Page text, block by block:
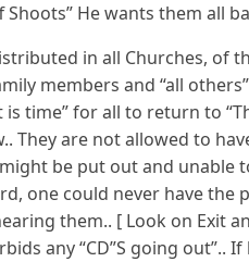
Shoots” He wants them all
in all Churches, of
members and “all
is time” for all to return to
They are not allowed to
be put out and unable
one could never have the
them.. [ Look on Exit
any “CD”S going out”..